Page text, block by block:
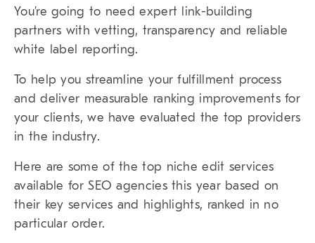
You’re going to need expert
link-building
partners with vetting, transparency and reliable
white label reporting.
To help you streamline your fulfillment process
and deliver measurable ranking improvements for
your clients, we have evaluated the top providers
in the industry.
Here are some of the top niche edit services
available for SEO agencies this year based on
their key services and highlights, ranked in no
particular order.